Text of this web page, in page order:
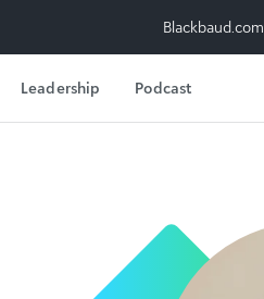
Blackbaud.com
Leadership Podcast